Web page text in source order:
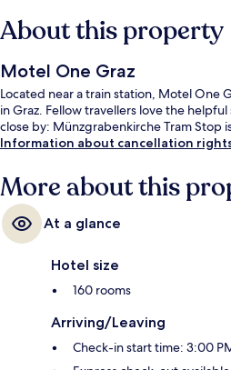
About this property
Motel One Graz
Located near a train station, Motel One
in Graz. Fellow travellers love the
close by: Münzgrabenkirche Tram Stop
Information about cancellation
More about this
At a glance
Hotel size
160 rooms
Arriving/Leaving
Check-in start time: 3:00